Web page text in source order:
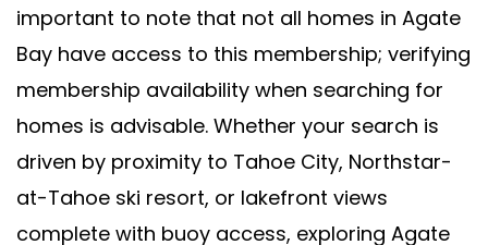
important to note that not all homes in Agate
Bay have access to this membership; verifying
membership availability when searching for
homes is advisable. Whether your search is
driven by proximity to Tahoe City, Northstar-
at-Tahoe ski resort, or lakefront views
complete with buoy access, exploring Agate